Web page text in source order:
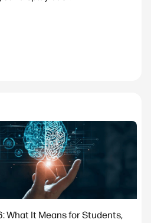
What It Means for Students,